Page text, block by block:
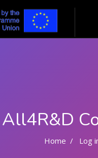
All4R&D
Home Log